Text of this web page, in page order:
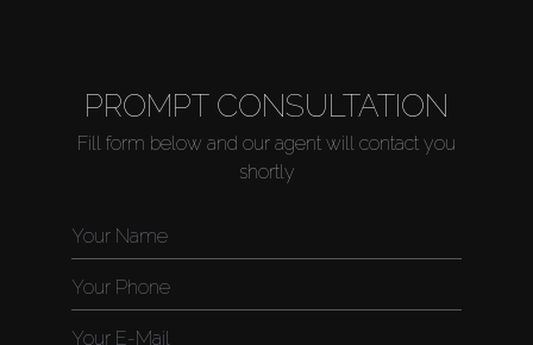
PROMPT CONSULTATION
Fill form below and our agent will contact you
shortly